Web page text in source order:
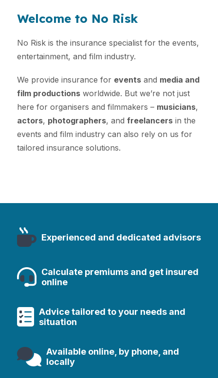
Welcome to No Risk
No Risk is the insurance specialist for the events,
entertainment, and film industry.
We provide insurance for events and media and
film productions worldwide. But we’re not just
here for organisers and filmmakers – musicians,
actors, photographers, and freelancers in the
events and film industry can also rely on us for
tailored insurance solutions.
Experienced and dedicated advisors
Calculate premiums and get insured
online
Advice tailored to your needs and
situation
Available online, by phone, and
locally